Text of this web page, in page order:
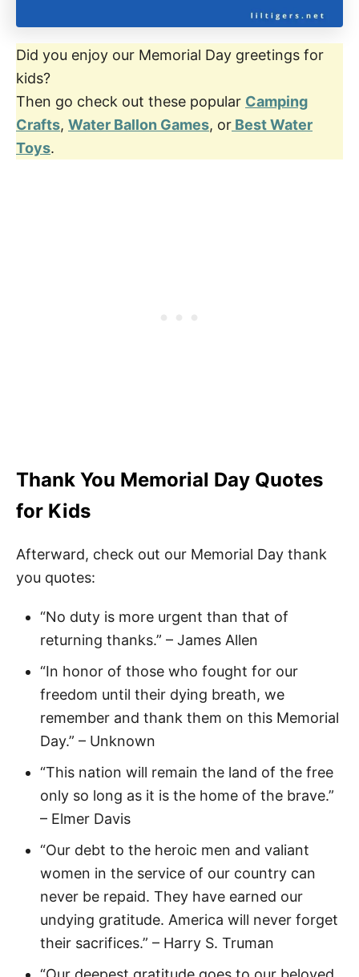
Did you enjoy our Memorial Day greetings for
kids?
Then go check out these popular Camping
Crafts, Water Ballon Games, or Best Water
Toys.
Thank You Memorial Day Quotes
for Kids
Afterward, check out our Memorial Day thank
you quotes:
“No duty is more urgent than that of
returning thanks.” – James Allen
“In honor of those who fought for our
freedom until their dying breath, we
remember and thank them on this Memorial
Day.” – Unknown
“This nation will remain the land of the free
only so long as it is the home of the brave.”
– Elmer Davis
“Our debt to the heroic men and valiant
women in the service of our country can
never be repaid. They have earned our
undying gratitude. America will never forget
their sacrifices.” – Harry S. Truman